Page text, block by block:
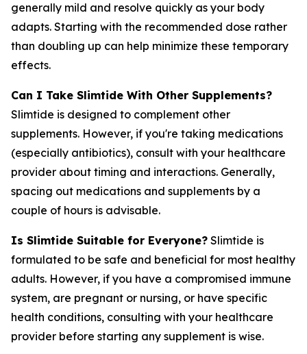
generally mild and resolve quickly as your body
adapts. Starting with the recommended dose rather
than doubling up can help minimize these temporary
effects.
Can I Take Slimtide With Other Supplements?
Slimtide is designed to complement other
supplements. However, if you're taking medications
(especially antibiotics), consult with your healthcare
provider about timing and interactions. Generally,
spacing out medications and supplements by a
couple of hours is advisable.
Is Slimtide Suitable for Everyone? Slimtide is
formulated to be safe and beneficial for most healthy
adults. However, if you have a compromised immune
system, are pregnant or nursing, or have specific
health conditions, consulting with your healthcare
provider before starting any supplement is wise.